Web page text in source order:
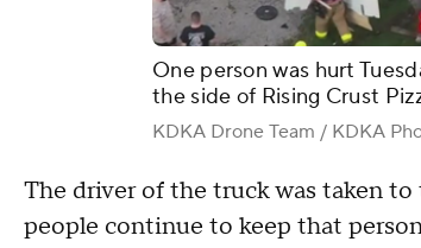
One person was hurt
the side of Rising Crust
KDKA Drone Team / KDKA
The driver of the truck was taken
people continue to keep that